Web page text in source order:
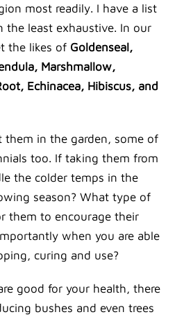
most readily. I have a list
the least exhaustive. In our
the likes of Goldenseal,
Marshmallow,
Echinacea, Hibiscus, and
them in the garden, some of
too. If taking them from
the colder temps in the
season? What type of
them to encourage their
when you are able
curing and use?
good for your health, there
bushes and even trees